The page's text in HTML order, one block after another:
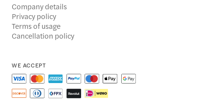
Company details
Privacy policy
Terms of usage
Cancellation policy
WE ACCEPT